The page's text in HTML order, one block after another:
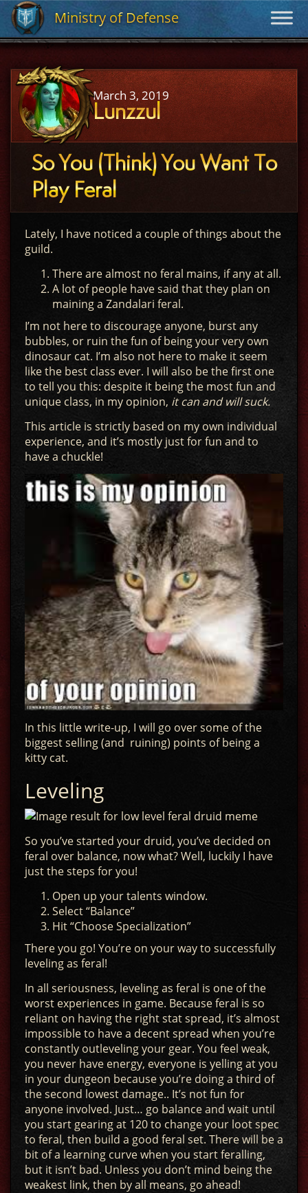
Ministry of Defense
Ministry of Defense
March 3, 2019
Lunzzul
So You (Think) You Want To
Play Feral
Lately, I have noticed a couple of things about the
guild.
There are almost no feral mains, if any at all.
A lot of people have said that they plan on
maining a Zandalari feral.
I’m not here to discourage anyone, burst any
bubbles, or ruin the fun of being your very own
dinosaur cat. I’m also not here to make it seem
like the best class ever. I will also be the first one
to tell you this: despite it being the most fun and
unique class, in my opinion, it can and will suck.
This article is strictly based on my own individual
experience, and it’s mostly just for fun and to
have a chuckle!
In this little write-up, I will go over some of the
biggest selling (and ruining) points of being a
kitty cat.
Leveling
So you’ve started your druid, you’ve decided on
feral over balance, now what? Well, luckily I have
just the steps for you!
Open up your talents window.
Select “Balance”
Hit “Choose Specialization”
There you go! You’re on your way to successfully
leveling as feral!
In all seriousness, leveling as feral is one of the
worst experiences in game. Because feral is so
reliant on having the right stat spread, it’s almost
impossible to have a decent spread when you’re
constantly outleveling your gear. You feel weak,
you never have energy, everyone is yelling at you
in your dungeon because you’re doing a third of
the second lowest damage.. It’s not fun for
anyone involved. Just… go balance and wait until
you start gearing at 120 to change your loot spec
to feral, then build a good feral set. There will be a
bit of a learning curve when you start feralling,
but it isn’t bad. Unless you don’t mind being the
weakest link, then by all means, go ahead!